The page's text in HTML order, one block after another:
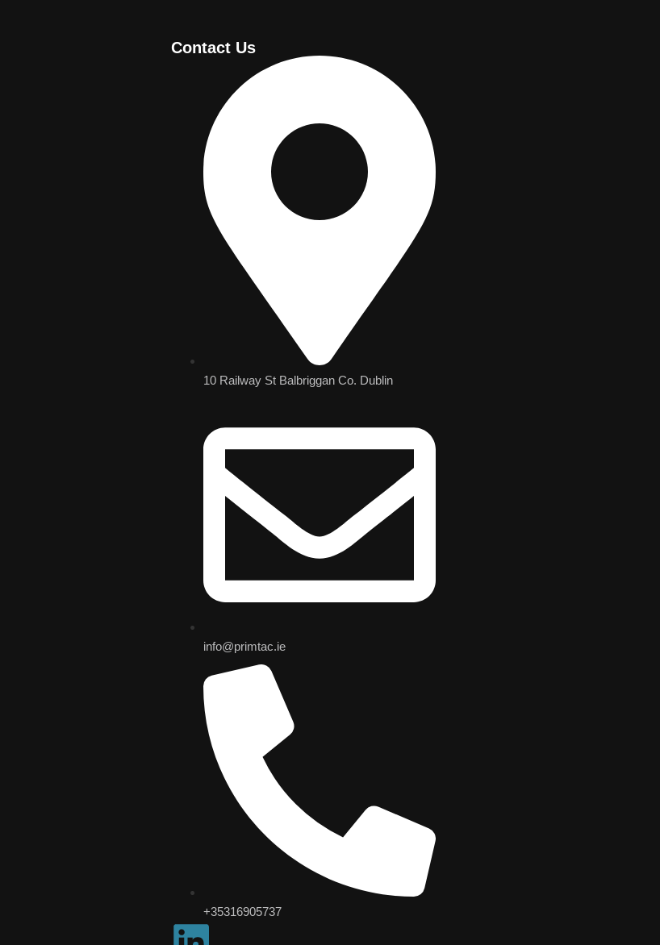
Contact Us
10 Railway St Balbriggan Co. Dublin
info@primtac.ie
+35316905737